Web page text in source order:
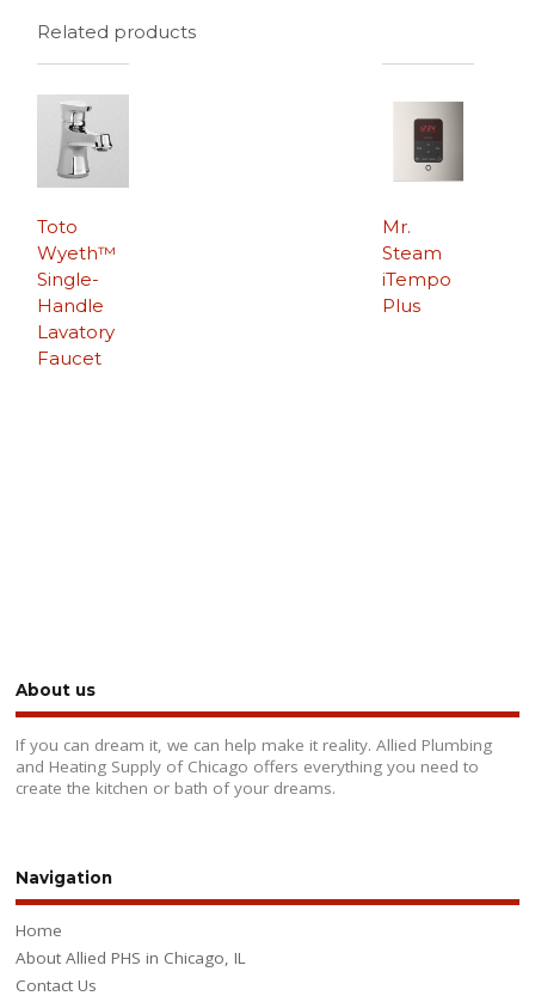
Related products
Toto
Wyeth™
Single-
Handle
Lavatory
Faucet
Mr.
Steam
iTempo
Plus
About us
If you can dream it, we can help make it reality. Allied Plumbing
and Heating Supply of Chicago offers everything you need to
create the kitchen or bath of your dreams.
Navigation
Home
About Allied PHS in Chicago, IL
Contact Us